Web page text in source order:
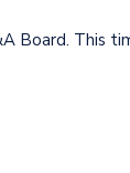
Board. This